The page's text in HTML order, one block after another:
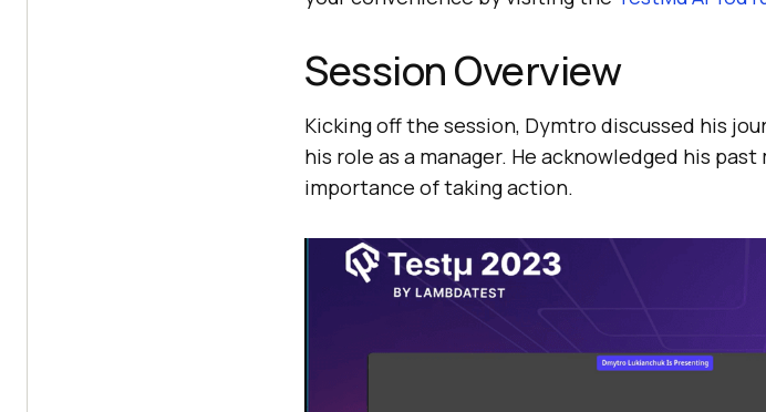
Session Overview
Kicking off the session, Dymtro discussed his
his role as a manager. He acknowledged his
importance of taking action.